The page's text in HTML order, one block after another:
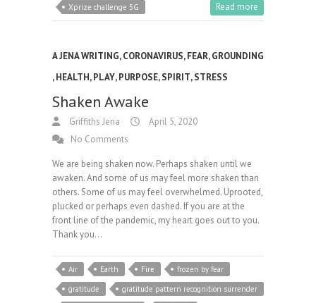
Xprize challenge 5G
Read more
A JENA WRITING,CORONAVIRUS,FEAR,GROUNDING
,HEALTH,PLAY,PURPOSE,SPIRIT,STRESS
Shaken Awake
Griffiths Jena
April 5, 2020
No Comments
We are being shaken now. Perhaps shaken until we
awaken. And some of us may feel more shaken than
others. Some of us may feel overwhelmed. Uprooted,
plucked or perhaps even dashed. If you are at the
front line of the pandemic, my heart goes out to you.
Thank you…
Air Earth Fire
frozen by fear
gratitude
gratitude pattern recognition surrender